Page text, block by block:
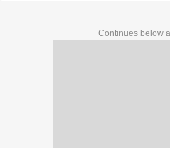
Continues below